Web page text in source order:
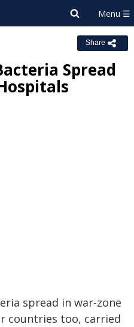
Share
Spread
spread in war-zone
countries too, carried